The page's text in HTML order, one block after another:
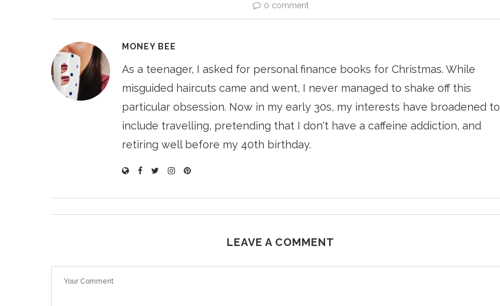
0 comment
MONEY BEE
As a teenager, I asked for personal finance books for Christmas. While
misguided haircuts came and went, I never managed to shake off this
particular obsession. Now in my early 30s, my interests have broadened to
include travelling, pretending that I don't have a caffeine addiction, and
retiring well before my 40th birthday.
LEAVE A COMMENT